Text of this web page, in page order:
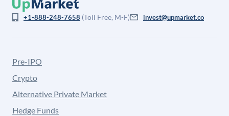
+1-888-248-7658 (Toll Free, M-F) invest@upmarket.co
Pre-IPO
Crypto
Alternative Private Market
Hedge Funds